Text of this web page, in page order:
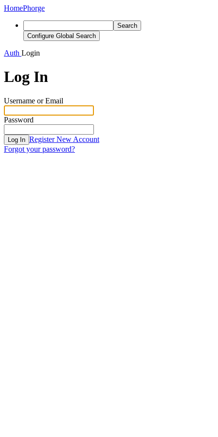
HomePhorge
Search
Configure Global Search
Auth Login
Log In
Username or Email
Password
Log In Register New Account
Forgot your password?